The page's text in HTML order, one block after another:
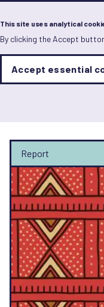
This site uses analytical
By clicking the Accept
Analytics
Sets
Save
preferences
Accept essential
Skip
to
main
content
Heiner
Report